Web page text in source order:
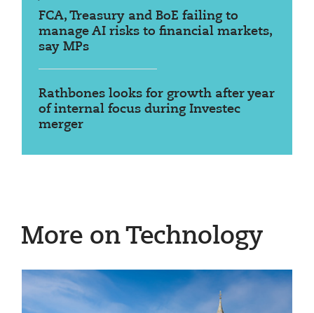
FCA, Treasury and BoE failing to
manage AI risks to financial markets,
say MPs
Rathbones looks for growth after year
of internal focus during Investec
merger
More on Technology